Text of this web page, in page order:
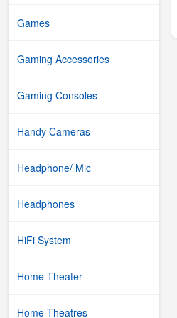
Games
Gaming Accessories
Gaming Consoles
Handy Cameras
Headphone/ Mic
Headphones
HiFi System
Home Theater
Home Theatres